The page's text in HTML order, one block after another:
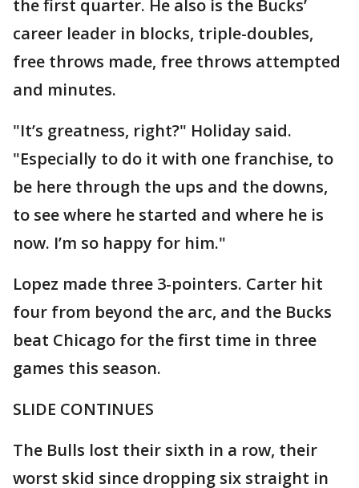
the first quarter. He also is the Bucks’
career leader in blocks, triple-doubles,
free throws made, free throws attempted
and minutes.
"It’s greatness, right?" Holiday said.
"Especially to do it with one franchise, to
be here through the ups and the downs,
to see where he started and where he is
now. I’m so happy for him."
Lopez made three 3-pointers. Carter hit
four from beyond the arc, and the Bucks
beat Chicago for the first time in three
games this season.
SLIDE CONTINUES
The Bulls lost their sixth in a row, their
worst skid since dropping six straight in